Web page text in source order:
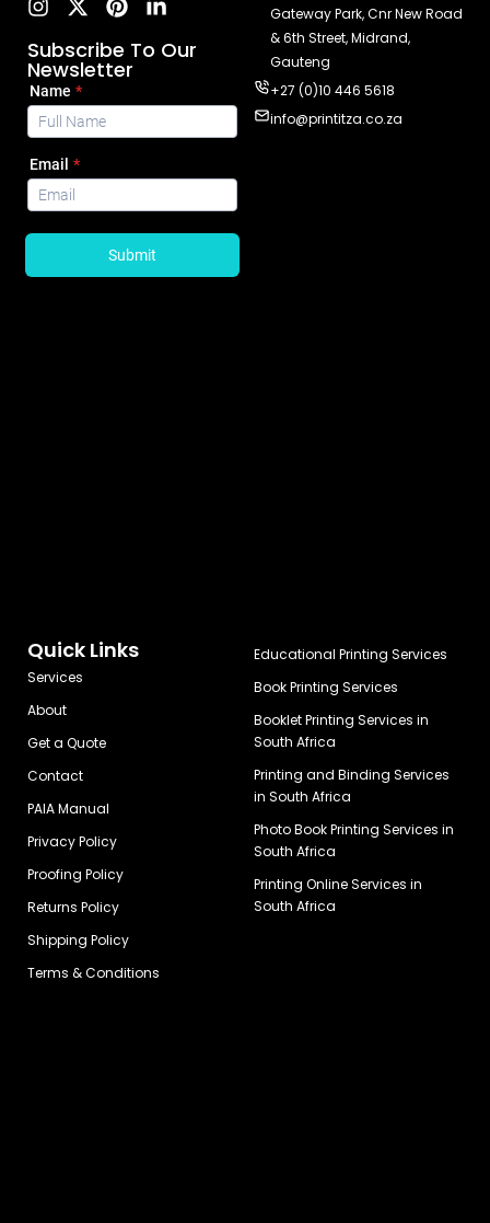
Subscribe To Our
Newsletter
Gateway Park, Cnr New Road
& 6th Street, Midrand,
Gauteng
+27 (0)10 446 5618
info@printitza.co.za
Quick Links
Services
About
Get a Quote
Contact
PAIA Manual
Privacy Policy
Proofing Policy
Returns Policy
Shipping Policy
Terms & Conditions
Educational Printing Services
Book Printing Services
Booklet Printing Services in
South Africa
Printing and Binding Services
in South Africa
Photo Book Printing Services in
South Africa
Printing Online Services in
South Africa